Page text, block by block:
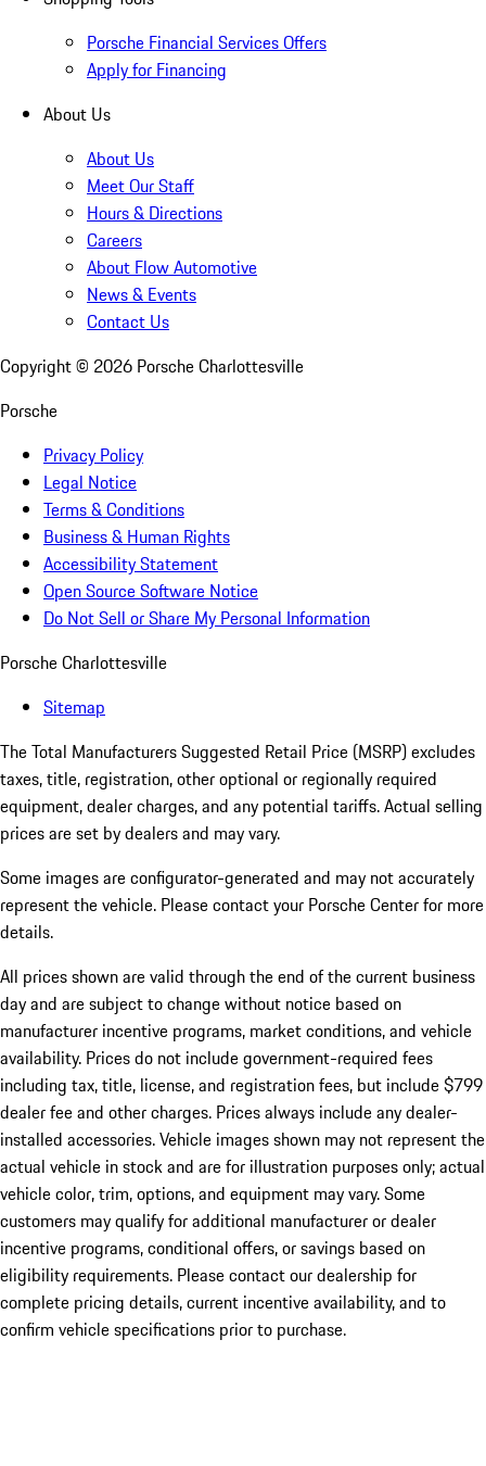
Porsche Financial Services Offers
Apply for Financing
About Us
About Us
Meet Our Staff
Hours & Directions
Careers
About Flow Automotive
News & Events
Contact Us
Copyright © 2026 Porsche Charlottesville
Porsche
Privacy Policy
Legal Notice
Terms & Conditions
Business & Human Rights
Accessibility Statement
Open Source Software Notice
Do Not Sell or Share My Personal Information
Porsche Charlottesville
Sitemap
The Total Manufacturers Suggested Retail Price (MSRP) excludes
taxes, title, registration, other optional or regionally required
equipment, dealer charges, and any potential tariffs. Actual selling
prices are set by dealers and may vary.
Some images are configurator-generated and may not accurately
represent the vehicle. Please contact your Porsche Center for more
details.
All prices shown are valid through the end of the current business
day and are subject to change without notice based on
manufacturer incentive programs, market conditions, and vehicle
availability. Prices do not include government-required fees
including tax, title, license, and registration fees, but include $799
dealer fee and other charges. Prices always include any dealer-
installed accessories. Vehicle images shown may not represent the
actual vehicle in stock and are for illustration purposes only; actual
vehicle color, trim, options, and equipment may vary. Some
customers may qualify for additional manufacturer or dealer
incentive programs, conditional offers, or savings based on
eligibility requirements. Please contact our dealership for
complete pricing details, current incentive availability, and to
confirm vehicle specifications prior to purchase.